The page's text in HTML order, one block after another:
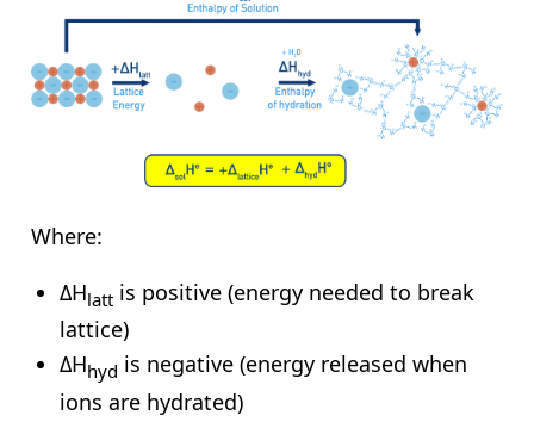
Where:
ΔHlatt is positive (energy needed to break
lattice)
ΔHhyd is negative (energy released when
ions are hydrated)